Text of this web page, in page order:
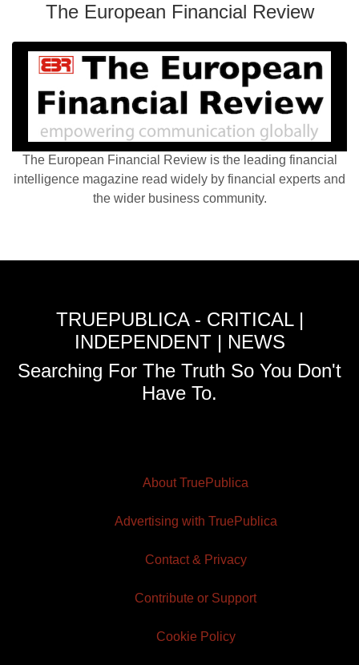
The European Financial Review
The European Financial Review is the leading financial
intelligence magazine read widely by financial experts and
the wider business community.
TRUEPUBLICA - CRITICAL |
INDEPENDENT | NEWS
Searching For The Truth So You Don't
Have To.
About TruePublica
Advertising with TruePublica
Contact & Privacy
Contribute or Support
Cookie Policy